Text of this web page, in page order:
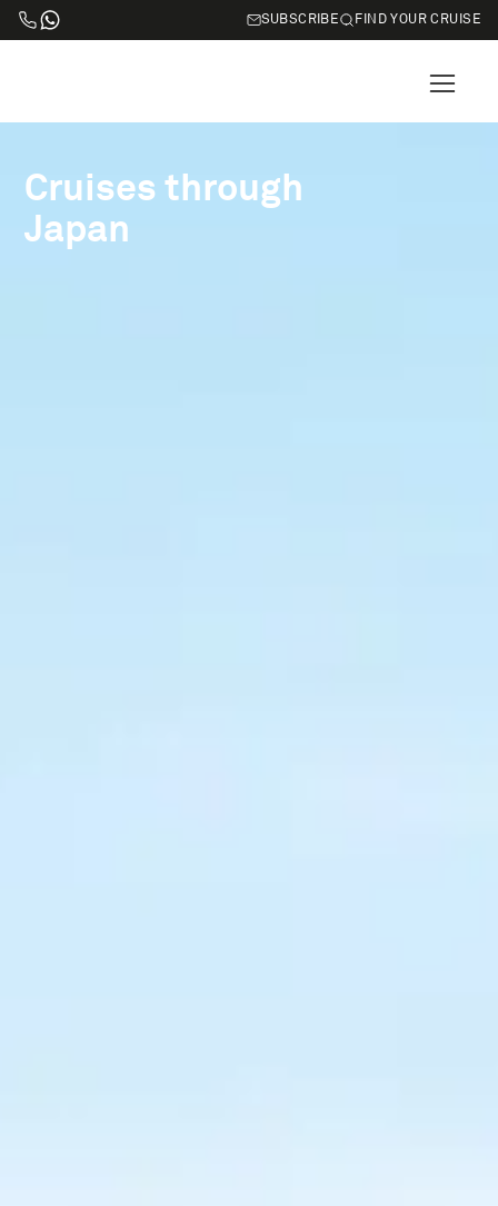
SUBSCRIBE FIND YOUR CRUISE
Cruises through
Japan